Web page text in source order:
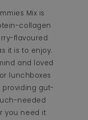
Mix is
collagen
flavoured
it is to enjoy.
and loved
lunchboxes
gut-
needed
you need it